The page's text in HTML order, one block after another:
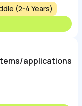
(2-4 Years)
applications